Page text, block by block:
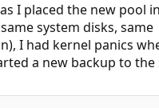
I placed the new pool in
system disks, same
I had kernel panics
a new backup to the